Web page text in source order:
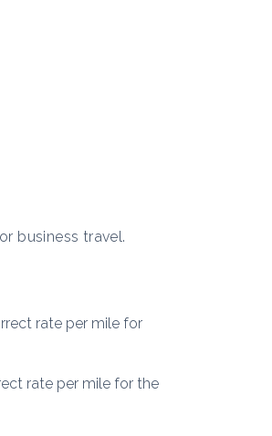
business travel.
rate per mile for
rate per mile for the